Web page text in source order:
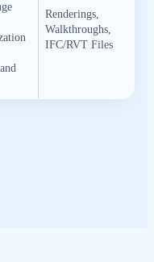
Renderings,
Walkthroughs,
IFC/RVT Files